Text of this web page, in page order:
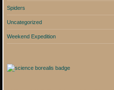
Spiders
Uncategorized
Weekend Expedition